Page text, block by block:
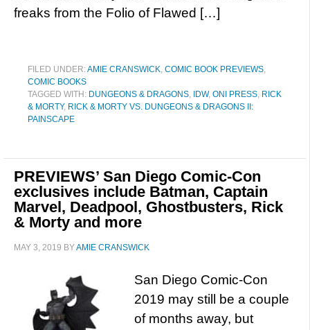
freaks from the Folio of Flawed […]
FILED UNDER:AMIE CRANSWICK, COMIC BOOK PREVIEWS,
COMIC BOOKS
TAGGED WITH: DUNGEONS & DRAGONS, IDW, ONI PRESS, RICK
& MORTY, RICK & MORTY VS. DUNGEONS & DRAGONS II:
PAINSCAPE
PREVIEWS’ San Diego Comic-Con
exclusives include Batman, Captain
Marvel, Deadpool, Ghostbusters, Rick
& Morty and more
MAY 3, 2019 BYAMIE CRANSWICK
San Diego Comic-Con
2019 may still be a couple
of months away, but